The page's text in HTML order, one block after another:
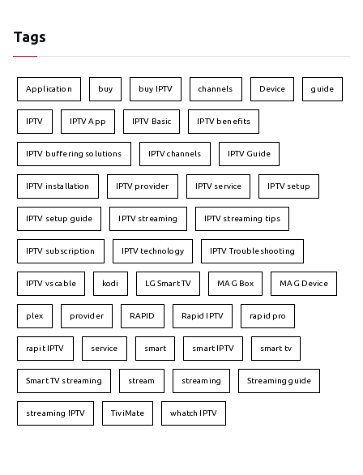
Tags
Application buy buy IPTV channels Device guide
IPTV IPTV App IPTV Basic IPTV benefits
IPTV buffering solutions IPTV channels IPTV Guide
IPTV installation IPTV provider IPTV service IPTV setup
IPTV setup guide IPTV streaming IPTV streaming tips
IPTV subscription IPTV technology IPTV Troubleshooting
IPTV vs cable kodi LG Smart TV MAG Box MAG Device
plex provider RAPID Rapid IPTV rapid pro
rapit IPTV service smart smart IPTV smart tv
Smart TV streaming stream streaming Streaming guide
streaming IPTV TiviMate whatch IPTV